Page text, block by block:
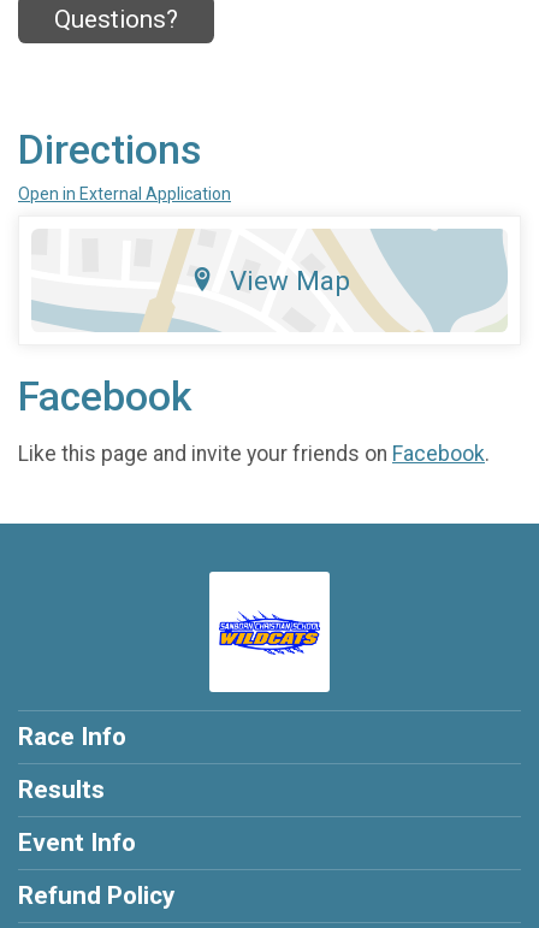
Questions?
Directions
Open in External Application
View Map
Facebook
Like this page and invite your friends on Facebook.
Race Info
Results
Event Info
Refund Policy